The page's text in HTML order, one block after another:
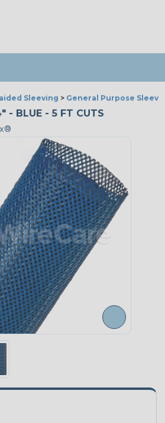
Sleeving > General Purpose
- BLUE - 5 FT CUTS